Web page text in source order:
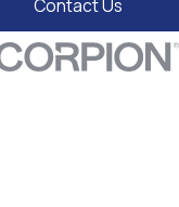
Contact Us